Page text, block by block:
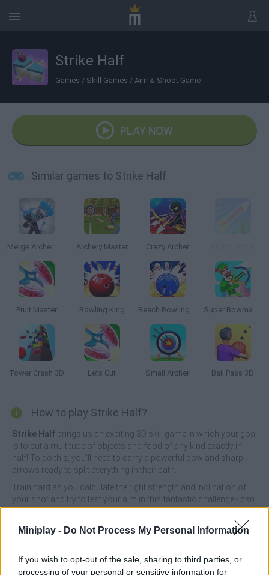
Miniplay - Do Not Process My Personal Information
If you wish to opt-out of the sale, sharing to third parties, or
processing of your personal or sensitive information for
Strike Half
Games / Skill Games / Aim & Shoot Game
PLAY NOW
Similar games to Strike Half
Merge Archer Defense Archery Master Crazy Archer
Fruit Master Bowling King Beach Bowling 3D Super Bowmasters
Tower Crash 3D Lets Cut Small Archer Ball Pass 3D
How to play Strike Half?
Strike Half brings us an exciting 3D skill game in which your goal
is to cut a multitude of objects and food of any kind exactly in
half! To do this, you'll need to carry a powerful bow and sharp
arrows ready to split everything in their path.
Train hard as you calculate the right strength and inclination of
your shot and try to test your aim in this fantastic challenge - can
you relax your mind enough to react quickly and complete all the
This game was developed by Nevar Games.